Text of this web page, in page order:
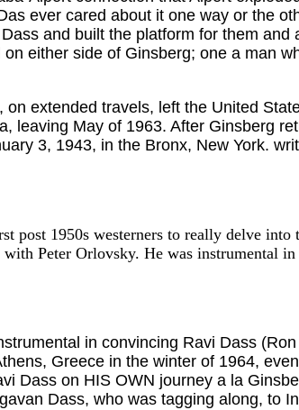
ever cared about it one way or the
and built the platform for them
either side of Ginsberg; one a man
on extended travels, left the United
leaving May of 1963. After Ginsberg
3, 1943, in the Bronx, New York.
post 1950s westerners to really delve
with Peter Orlovsky. He was instrumental
in convincing Ravi Dass
Greece in the winter of 1964,
Dass on HIS OWN journey a la
Dass, who was tagging along, to